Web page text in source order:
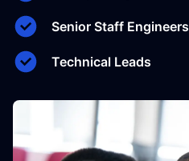
Senior Staff Engineers
Technical Leads